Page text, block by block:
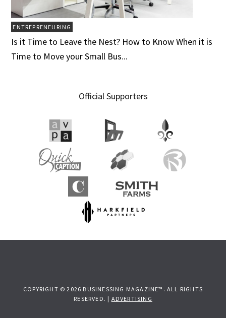
ENTREPRENEURING
Is it Time to Leave the Nest? How to Know When it is
Time to Move your Small Bus...
Official Supporters
COPYRIGHT © 2026 BUSINESSING MAGAZINE™. ALL RIGHTS
RESERVED. | ADVERTISING